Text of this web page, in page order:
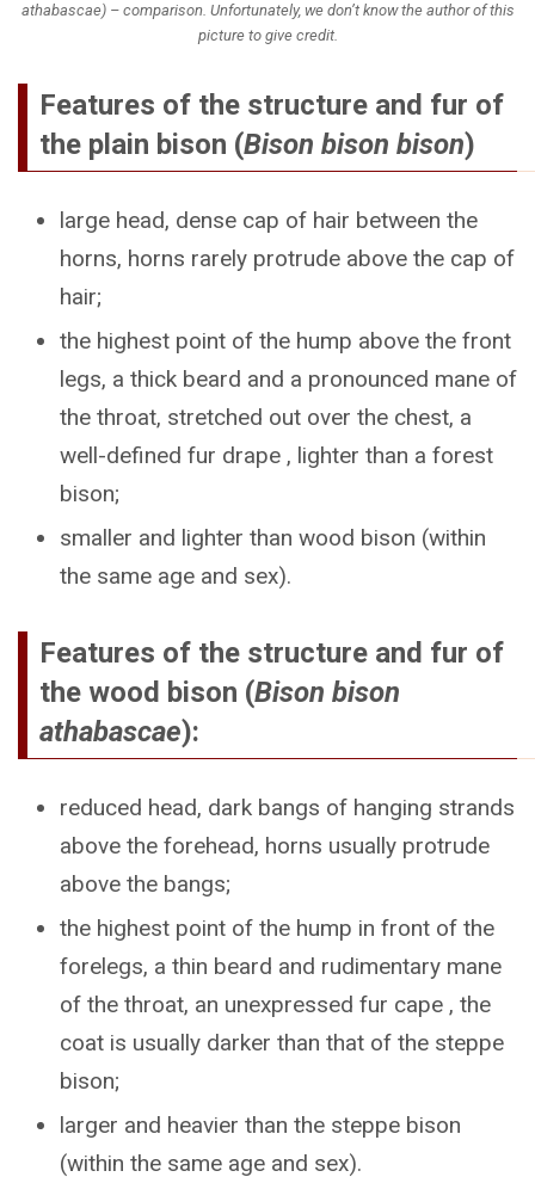
athabascae) – comparison. Unfortunately, we don’t know the author of this
picture to give credit.
Features of the structure and fur of
the plain bison (Bison bison bison)
large head, dense cap of hair between the
horns, horns rarely protrude above the cap of
hair;
the highest point of the hump above the front
legs, a thick beard and a pronounced mane of
the throat, stretched out over the chest, a
well-defined fur drape , lighter than a forest
bison;
smaller and lighter than wood bison (within
the same age and sex).
Features of the structure and fur of
the wood bison (Bison bison
athabascae):
reduced head, dark bangs of hanging strands
above the forehead, horns usually protrude
above the bangs;
the highest point of the hump in front of the
forelegs, a thin beard and rudimentary mane
of the throat, an unexpressed fur cape , the
coat is usually darker than that of the steppe
bison;
larger and heavier than the steppe bison
(within the same age and sex).